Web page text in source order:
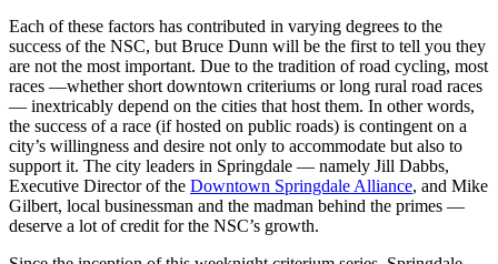
Each of these factors has contributed in varying degrees to the
success of the NSC, but Bruce Dunn will be the first to tell you they
are not the most important. Due to the tradition of road cycling, most
races —whether short downtown criteriums or long rural road races
— inextricably depend on the cities that host them. In other words,
the success of a race (if hosted on public roads) is contingent on a
city’s willingness and desire not only to accommodate but also to
support it. The city leaders in Springdale — namely Jill Dabbs,
Executive Director of the Downtown Springdale Alliance, and Mike
Gilbert, local businessman and the madman behind the primes —
deserve a lot of credit for the NSC’s growth.